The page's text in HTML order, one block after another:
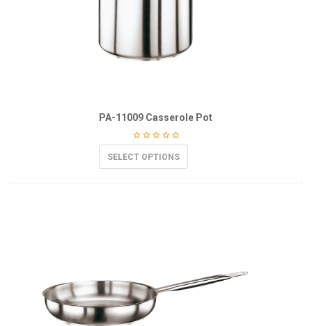
PA-11009 Casserole Pot
SELECT OPTIONS